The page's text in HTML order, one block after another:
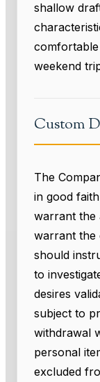
shallow
weekend
Custom
The
in good
warrant the
warrant the
should
to
desires
subject to
withdrawal
personal
excluded